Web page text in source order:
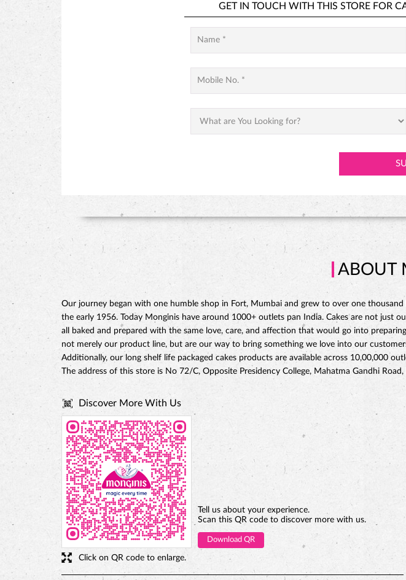
GET IN TOUCH WITH THIS STORE FOR
ABOUT
Our journey began with one humble shop in Fort, Mumbai and grew to over one
the early 1956. Today Monginis have around 1000+ outlets pan India. Cakes are not just
all baked and prepared with the same love, care, and affection that would go into
not merely our product line, but are our way to bring something we love into our
Additionally, our long shelf life packaged cakes products are available across 10,00,000
The address of this store is No 72/C, Opposite Presidency College, Mahatma Gandhi Road,
Discover More With Us
Tell us about your experience.
Scan this QR code to discover more with us.
Download QR
Click on QR code to enlarge.